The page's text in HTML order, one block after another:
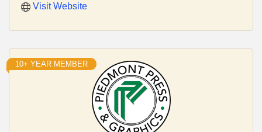
Visit Website
10+ YEAR MEMBER